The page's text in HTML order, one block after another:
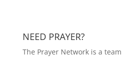
NEED PRAYER?
The Prayer Network is a